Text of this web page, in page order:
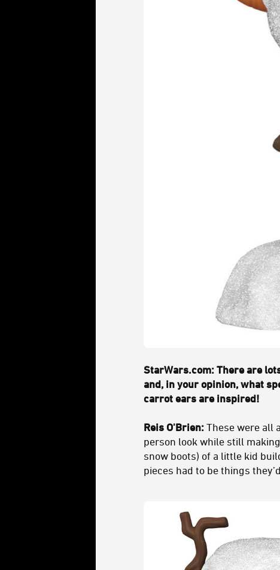
StarWars.com: There are
and, in your opinion, what
carrot ears are inspired!
Reis O'Brien: These were all
person look while still
snow boots) of a little kid
pieces had to be things